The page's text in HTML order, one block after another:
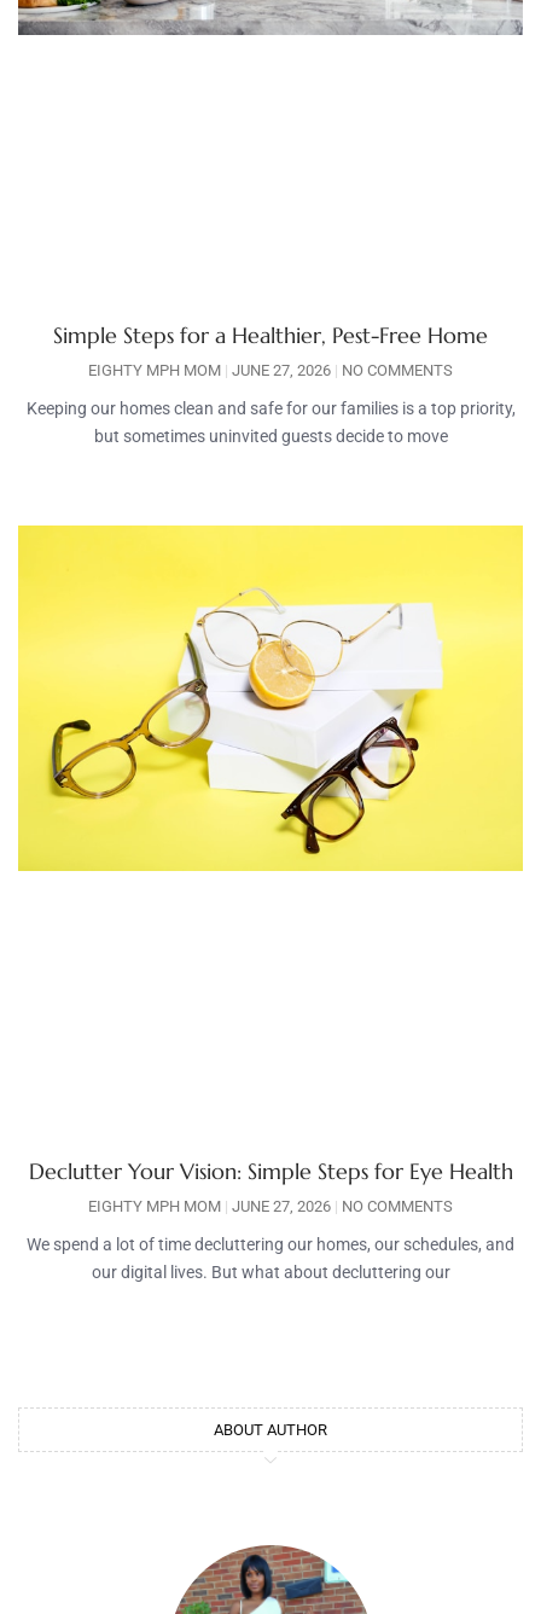
Simple Steps for a Healthier, Pest-Free Home
EIGHTY MPH MOM JUNE 27, 2026 NO COMMENTS
Keeping our homes clean and safe for our families is a top priority,
but sometimes uninvited guests decide to move
Declutter Your Vision: Simple Steps for Eye Health
EIGHTY MPH MOM JUNE 27, 2026 NO COMMENTS
We spend a lot of time decluttering our homes, our schedules, and
our digital lives. But what about decluttering our
ABOUT AUTHOR